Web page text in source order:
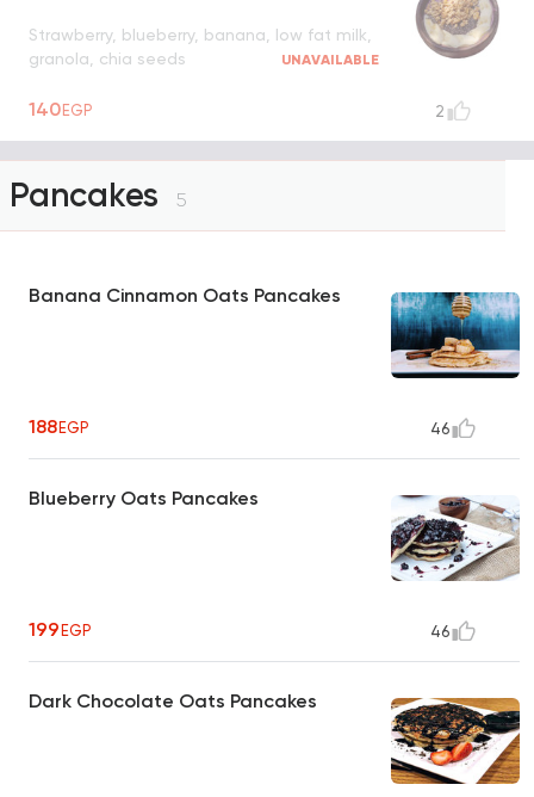
Strawberry, blueberry, banana, low fat milk,
granola, chia seeds
UNAVAILABLE
140EGP 2
Pancakes 5
Banana Cinnamon Oats Pancakes
188EGP 46
Blueberry Oats Pancakes
199EGP 46
Dark Chocolate Oats Pancakes